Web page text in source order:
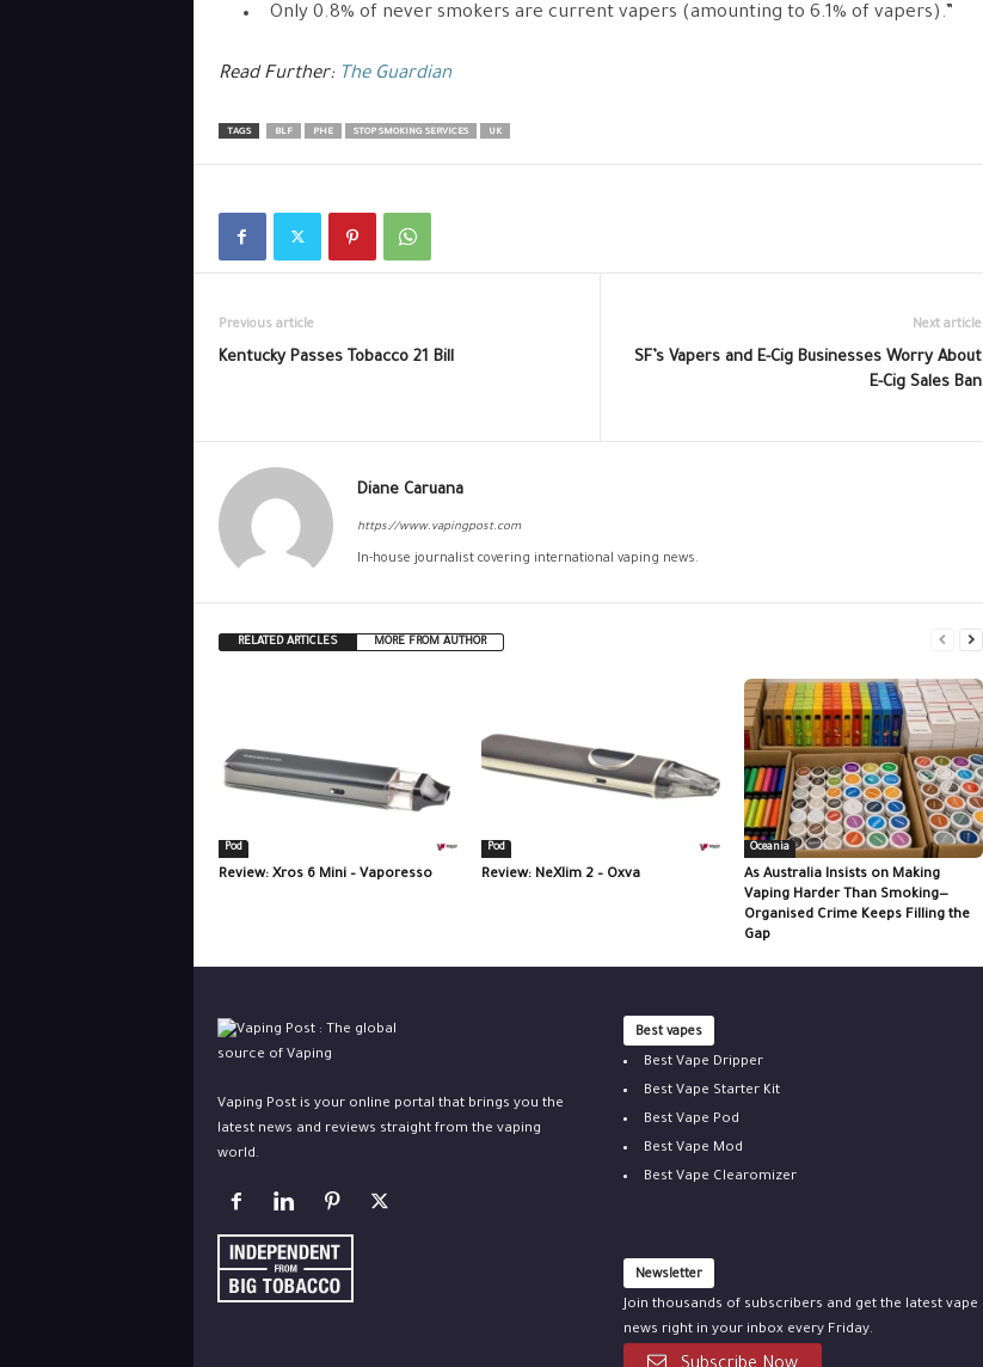
Only 0.8% of never smokers are current vapers (amounting to 6.1% of vapers).”
Read Further: The Guardian
TAGS BLF PHE STOP SMOKING SERVICES UK
Previous article
Kentucky Passes Tobacco 21 Bill
Next article
SF’s Vapers and E-Cig Businesses Worry About
E-Cig Sales Ban
Diane Caruana
https://www.vapingpost.com
In-house journalist covering international vaping news.
RELATED ARTICLES MORE FROM AUTHOR
Pod
Review: Xros 6 Mini – Vaporesso
Pod
Review: NeXlim 2 – Oxva
Oceania
As Australia Insists on Making
Vaping Harder Than Smoking—
Organised Crime Keeps Filling the
Gap
Vaping Post is your online portal that brings you the
latest news and reviews straight from the vaping
world.
Best vapes
Best Vape Dripper
Best Vape Starter Kit
Best Vape Pod
Best Vape Mod
Best Vape Clearomizer
Newsletter
Join thousands of subscribers and get the latest vape
news right in your inbox every Friday.